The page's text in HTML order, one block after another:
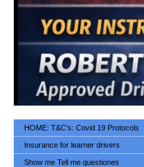
HOME: T&C’s: Covid 19 Protocols
Insurance for learner drivers
Show me Tell me questiones